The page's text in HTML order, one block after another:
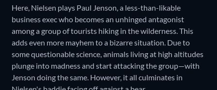
Here, Nielsen plays Paul Jenson, a less-than-likable
business exec who becomes an unhinged antagonist
among a group of tourists hiking in the wilderness. This
adds even more mayhem to a bizarre situation. Due to
some questionable science, animals living at high altitudes
plunge into madness and start attacking the group—with
Jenson doing the same. However, it all culminates in